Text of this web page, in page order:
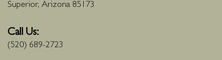
Superior, Arizona 85173
Call Us:
(520) 689-2723